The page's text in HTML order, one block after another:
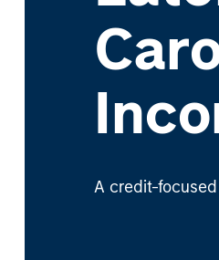
A credit-